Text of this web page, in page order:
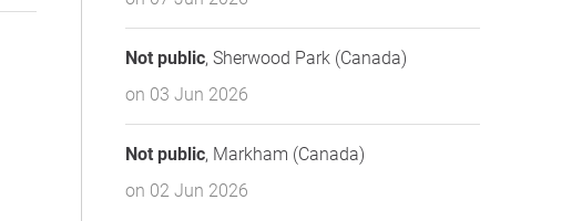
Not public, Sherwood Park (Canada)
on 03 Jun 2026
Not public, Markham (Canada)
on 02 Jun 2026